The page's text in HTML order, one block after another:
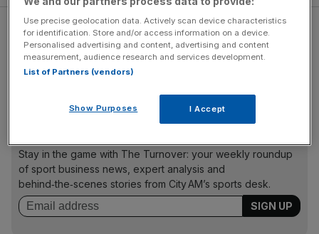
“We were on a good run of results but it was a big defeat,
numbers that the history of this club doesn’t deserve and
when I am in a club my heart belongs to the fans and I felt
Stay in the game with The Turnover: your weekly roundup
of sport business news, expert analysis and
behind‑the‑scenes stories from City AM’s sports desk.
Use precise geolocation data. Actively scan device characteristics
for identification. Store and/or access information on a device.
Personalised advertising and content, advertising and content
measurement, audience research and services development.
List of Partners (vendors)
Show Purposes I Accept